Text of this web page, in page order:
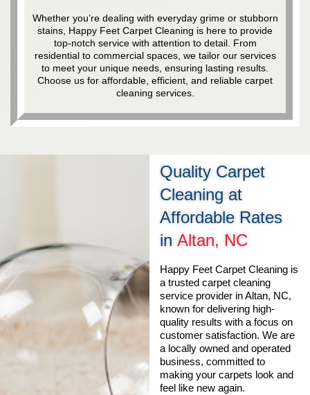
Whether you’re dealing with everyday grime or stubborn
stains, Happy Feet Carpet Cleaning is here to provide
top-notch service with attention to detail. From
residential to commercial spaces, we tailor our services
to meet your unique needs, ensuring lasting results.
Choose us for affordable, efficient, and reliable carpet
cleaning services.
Quality Carpet
Cleaning at
Affordable Rates
in Altan, NC
Happy Feet Carpet Cleaning is
a trusted carpet cleaning
service provider in Altan, NC,
known for delivering high-
quality results with a focus on
customer satisfaction. We are
a locally owned and operated
business, committed to
making your carpets look and
feel like new again.